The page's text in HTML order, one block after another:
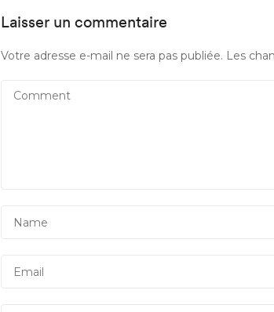
Laisser un commentaire
Votre adresse e-mail ne sera pas publiée. Les